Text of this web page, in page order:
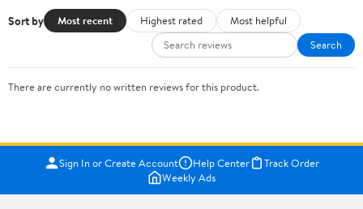
Sort by Most recent Highest rated
Most helpful
Search
There are currently no written reviews for this product.
Sign In or Create Account Help Center
Track Order
Weekly Ads